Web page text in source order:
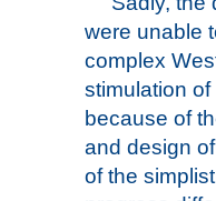
were unable
complex
stimulation
because of
and design
of the